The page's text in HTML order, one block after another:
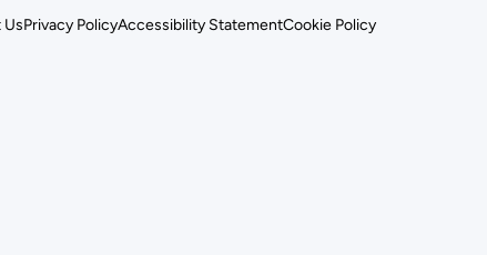
Privacy PolicyAccessibility StatementCookie Policy